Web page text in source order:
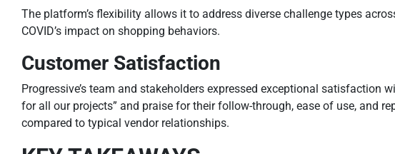
The platform’s flexibility allows it to address diverse challenge types
COVID’s impact on shopping behaviors.
Customer Satisfaction
Progressive’s team and stakeholders expressed exceptional
for all our projects” and praise for their follow-through, ease of use, and
compared to typical vendor relationships.